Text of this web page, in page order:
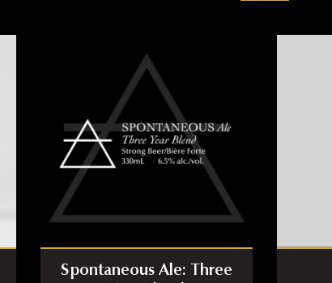
Spontaneous Ale: Three